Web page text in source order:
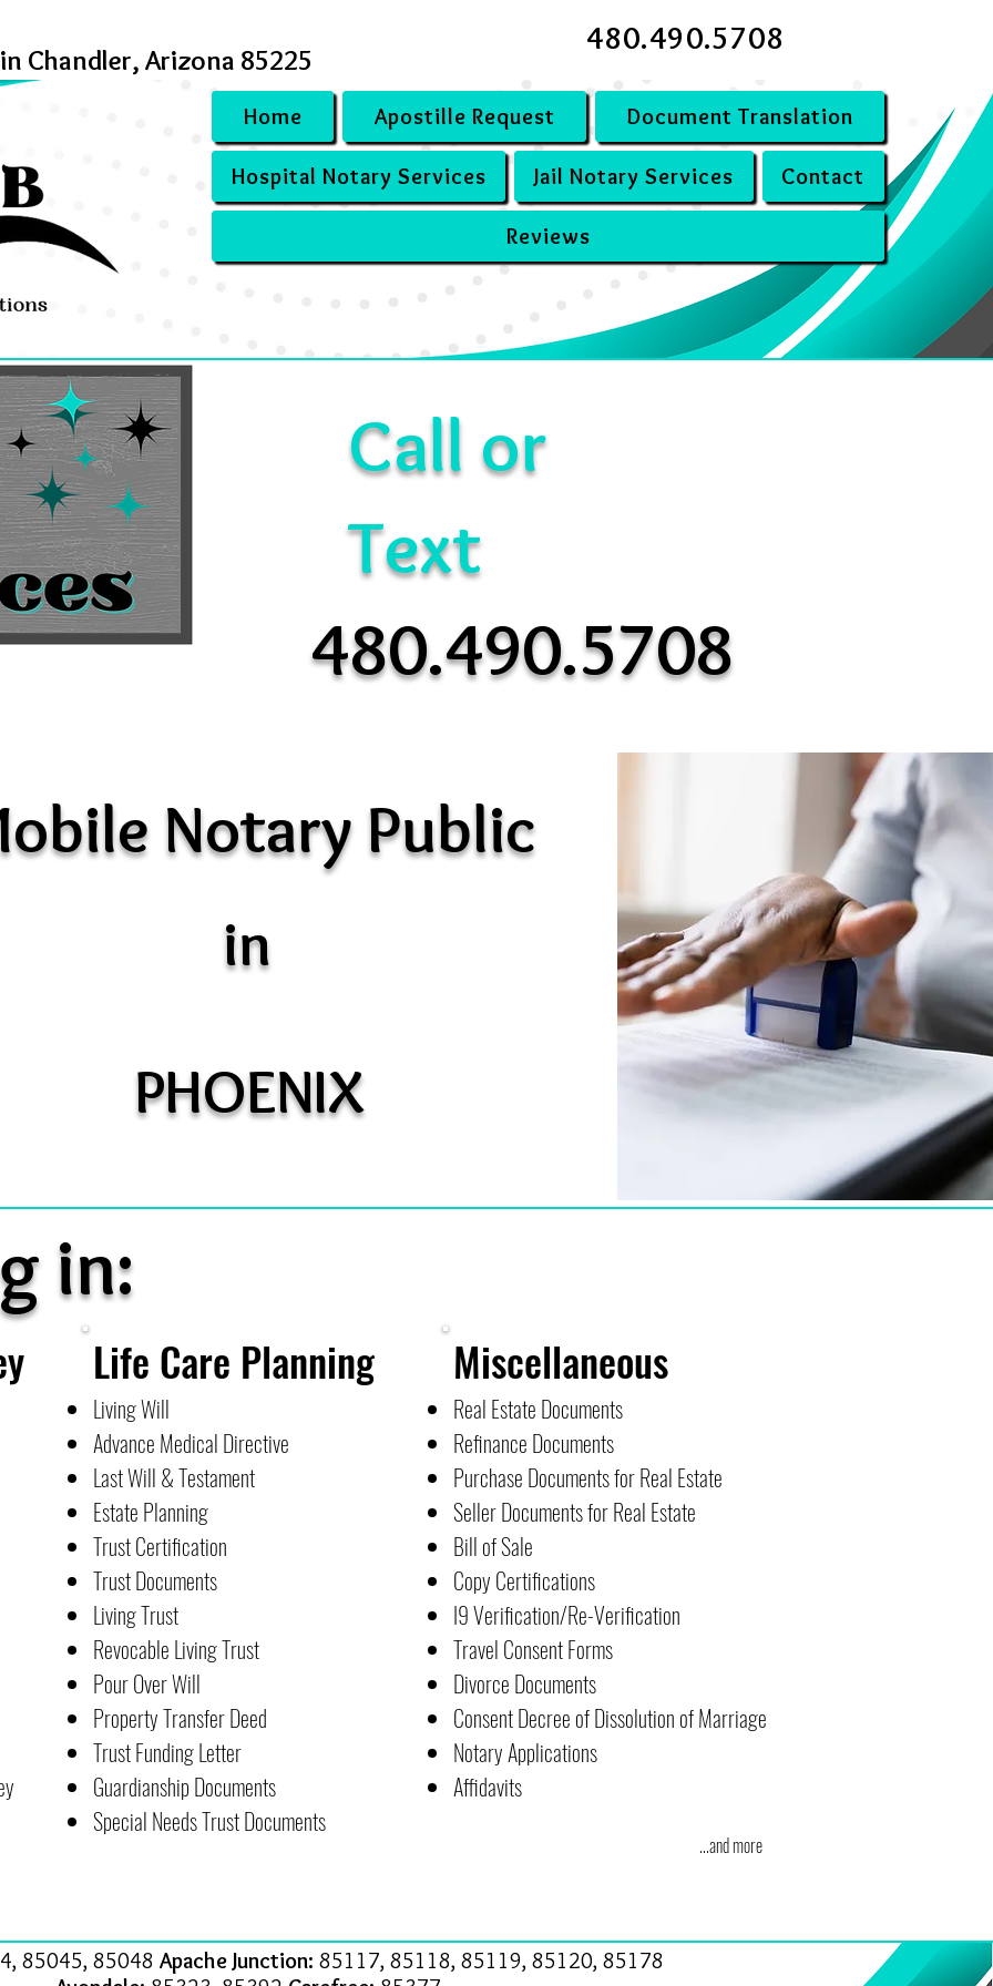
Chandler, Arizona 85225
480.490.5708
Call or
Text
480.490.5708
Notary Public
in
PHOENIX
in:
Life Care Planning
Living Will
Advance Medical Directive
Last Will & Testament
Estate Planning
Trust Certification
Trust Documents
Living Trust
Revocable Living Trust
Pour Over Will
Property Transfer Deed
Trust Funding Letter
Guardianship Documents
Special Needs Trust Documents
Miscellaneous
Real Estate Documents
Refinance Documents
Purchase Documents for Real Estate
Seller Documents for Real Estate
Bill of Sale
Copy Certifications
I9 Verification/Re-Verification
Travel Consent Forms
Divorce Documents
Consent Decree of Dissolution of Marriage
Notary Applications
Affidavits
...and more
Home Apostille Request Document Translation
Hospital Notary Services Jail Notary Services Contact
Reviews
85045, 85048 Apache Junction: 85117, 85118, 85119, 85120, 85178